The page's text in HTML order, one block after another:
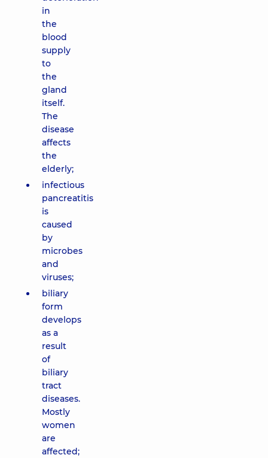
in
the
blood
supply
to
the
gland
itself.
The
disease
affects
the
elderly;
infectious
pancreatitis
is
caused
by
microbes
and
viruses;
biliary
form
develops
as a
result
of
biliary
tract
diseases.
Mostly
women
are
affected;